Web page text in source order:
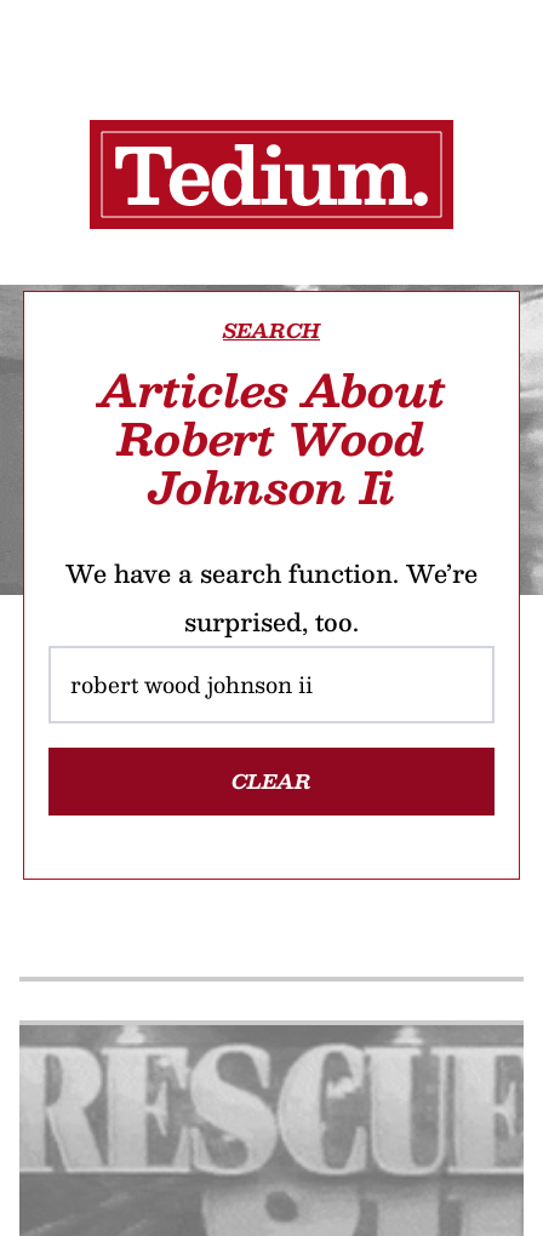
SEARCH
Articles About
Robert Wood
Johnson Ii
We have a search function. We’re
surprised, too.
CLEAR